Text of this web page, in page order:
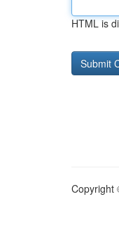
HTML is
Copyright